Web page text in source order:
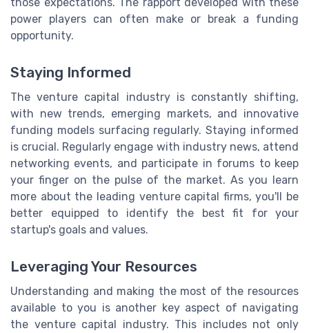
power players can often make or break a funding
opportunity.
Staying Informed
The venture capital industry is constantly shifting,
with new trends, emerging markets, and innovative
funding models surfacing regularly. Staying informed
is crucial. Regularly engage with industry news, attend
networking events, and participate in forums to keep
your finger on the pulse of the market. As you learn
more about the leading venture capital firms, you'll be
better equipped to identify the best fit for your
startup's goals and values.
Leveraging Your Resources
Understanding and making the most of the resources
available to you is another key aspect of navigating
the venture capital industry. This includes not only